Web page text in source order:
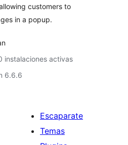
customers to
in a popup.
instalaciones activas
6.6.6
Escaparate
Temas